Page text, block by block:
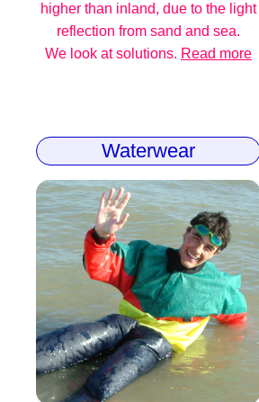
higher than inland, due to the light
reflection from sand and sea.
We look at solutions. Read more
Waterwear